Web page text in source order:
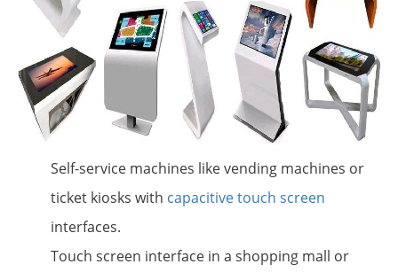
Self-service machines like vending machines or
ticket kiosks with capacitive touch screen
interfaces.
Touch screen interface in a shopping mall or